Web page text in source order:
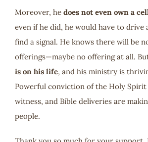
Moreover, he does not even own a
even if he did, he would have to drive
find a signal. He knows there will be
offerings—maybe no offering at all.
is on his life, and his ministry is
Powerful conviction of the Holy Spirit
witness, and Bible deliveries are
people.